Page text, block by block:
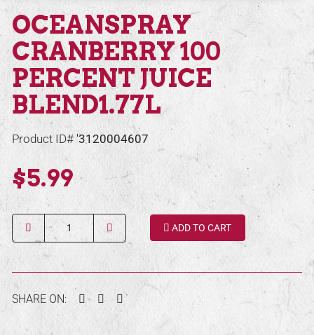
OCEANSPRAY
CRANBERRY 100
PERCENT JUICE
BLEND1.77L
Product ID#'3120004607
$5.99
Quantity ADD TO CART
SHARE ON: Facebook
TwitterPinterest